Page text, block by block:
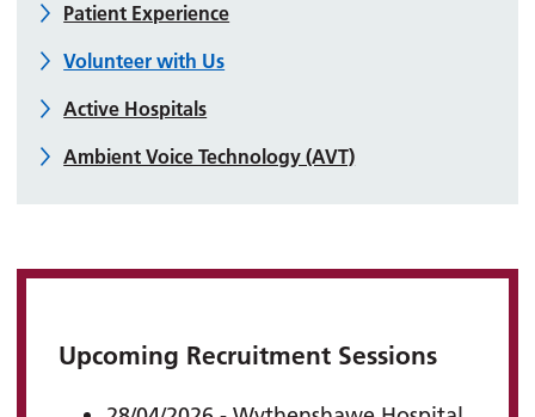
Patient Experience
Volunteer with Us
Active Hospitals
Ambient Voice Technology (AVT)
Upcoming Recruitment Sessions